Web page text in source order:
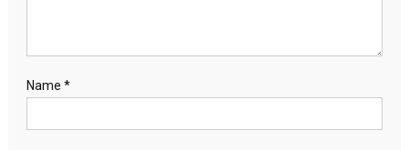
Name *